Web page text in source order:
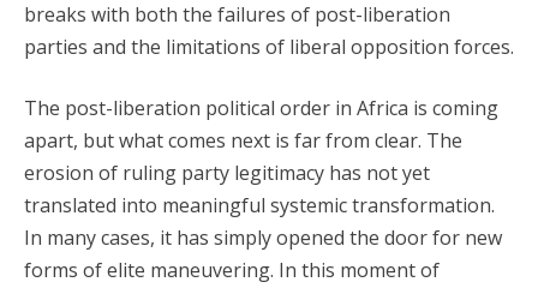
breaks with both the failures of post-liberation
parties and the limitations of liberal opposition forces.
The post-liberation political order in Africa is coming
apart, but what comes next is far from clear. The
erosion of ruling party legitimacy has not yet
translated into meaningful systemic transformation.
In many cases, it has simply opened the door for new
forms of elite maneuvering. In this moment of